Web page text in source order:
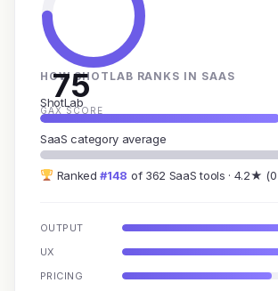
75
GAX SCORE
HOW SHOTLAB RANKS IN SAAS
ShotLab
SaaS category average
Ranked#148 of 362 SaaS tools · 4.2★
OUTPUT
UX
PRICING